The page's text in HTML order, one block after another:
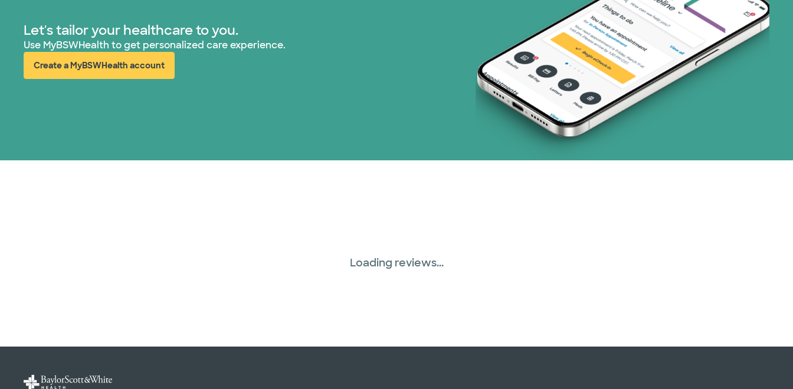
TriWest HealthCare (1 plans)
United HealthCare (33 plans)
WellMed (15 plans)
Let's tailor your healthcare to you.
Use MyBSWHealth to get personalized care experience.
Create a MyBSWHealth account
(opens in new window)
Loading reviews...